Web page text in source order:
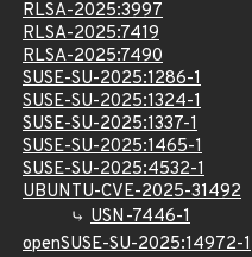
RLSA-2025:3997
RLSA-2025:7419
RLSA-2025:7490
SUSE-SU-2025:1286-1
SUSE-SU-2025:1324-1
SUSE-SU-2025:1337-1
SUSE-SU-2025:1465-1
SUSE-SU-2025:4532-1
UBUNTU-CVE-2025-31492
USN-7446-1
openSUSE-SU-2025:14972-1